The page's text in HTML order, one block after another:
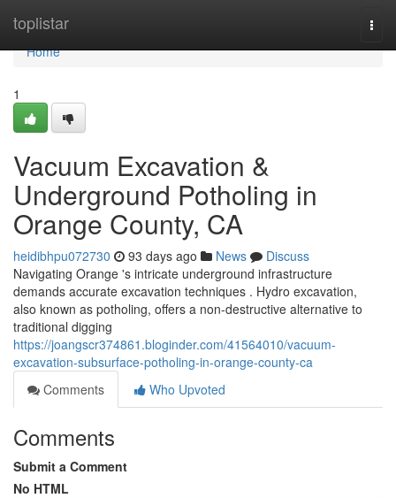
toplistar
Home
Home
1
Vacuum Excavation &
Underground Potholing in
Orange County, CA
heidibhpu072730 93 days ago News
Discuss
Navigating Orange 's intricate underground infrastructure
demands accurate excavation techniques . Hydro excavation,
also known as potholing, offers a non-destructive alternative to
traditional digging
https://joangscr374861.bloginder.com/41564010/vacuum-
excavation-subsurface-potholing-in-orange-county-ca
Comments
Who Upvoted
Comments
Submit a Comment
No HTML